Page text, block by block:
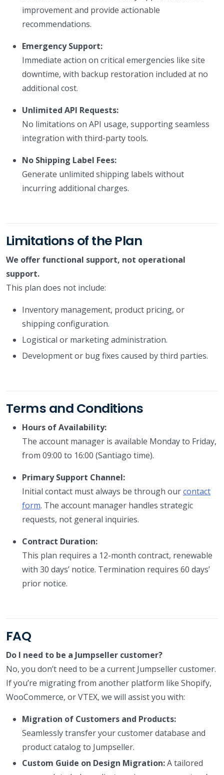
improvement and provide actionable
recommendations.
Emergency Support:
Immediate action on critical emergencies like site
downtime, with backup restoration included at no
additional cost.
Unlimited API Requests:
No limitations on API usage, supporting seamless
integration with third-party tools.
No Shipping Label Fees:
Generate unlimited shipping labels without
incurring additional charges.
Limitations of the Plan
We offer functional support, not operational
support.
This plan does not include:
Inventory management, product pricing, or
shipping configuration.
Logistical or marketing administration.
Development or bug fixes caused by third parties.
Terms and Conditions
Hours of Availability:
The account manager is available Monday to Friday,
from 09:00 to 16:00 (Santiago time).
Primary Support Channel:
Initial contact must always be through ourcontact
form. The account manager handles strategic
requests, not general inquiries.
Contract Duration:
This plan requires a 12-month contract, renewable
with 30 days’ notice. Termination requires 60 days’
prior notice.
FAQ
Do I need to be a Jumpseller customer?
No, you don’t need to be a current Jumpseller customer.
If you’re migrating from another platform like Shopify,
WooCommerce, or VTEX, we will assist you with:
Migration of Customers and Products:
Seamlessly transfer your customer database and
product catalog to Jumpseller.
Custom Guide on Design Migration:A tailored